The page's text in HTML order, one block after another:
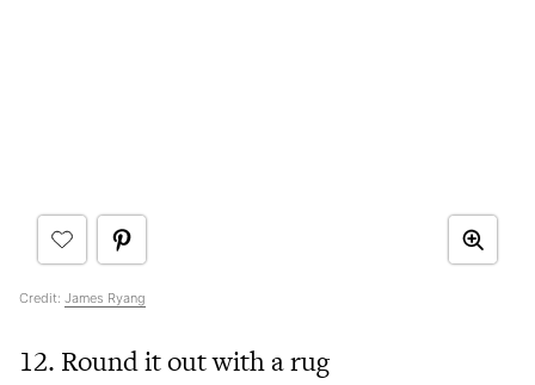
Credit: James Ryang
12. Round it out with a rug